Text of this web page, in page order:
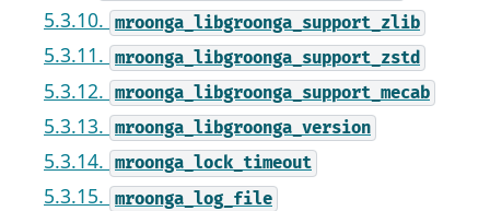
5.3.10. mroonga_libgroonga_support_zlib
5.3.11. mroonga_libgroonga_support_zstd
5.3.12. mroonga_libgroonga_support_mecab
5.3.13. mroonga_libgroonga_version
5.3.14. mroonga_lock_timeout
5.3.15. mroonga_log_file